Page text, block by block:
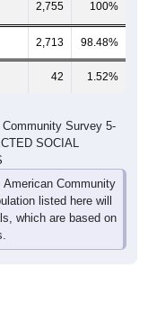
2,713 98.48%
42 1.52%
SOCIAL
Community
listed here will
which are based on